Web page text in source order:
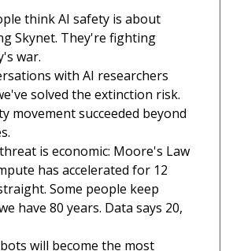
think AI safety is about
Skynet. They're fighting
war.
with AI researchers
solved the extinction risk.
movement succeeded beyond
is economic: Moore's Law
has accelerated for 12
Some people keep
have 80 years. Data says 20,
will become the most